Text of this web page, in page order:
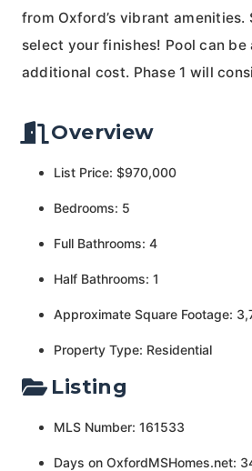
from Oxford’s vibrant amenities.
select your finishes! Pool can be
additional cost. Phase 1 will
Overview
List Price: $970,000
Bedrooms: 5
Full Bathrooms: 4
Half Bathrooms: 1
Approximate Square Footage:
Property Type: Residential
Listing
MLS Number: 161533
Days on OxfordMSHomes.net: